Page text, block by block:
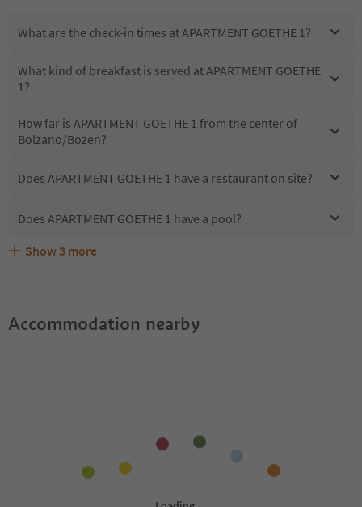
What are the check-in times at APARTMENT GOETHE 1?
What kind of breakfast is served at APARTMENT GOETHE
1?
How far is APARTMENT GOETHE 1 from the center of
Bolzano/Bozen?
Does APARTMENT GOETHE 1 have a restaurant on site?
Does APARTMENT GOETHE 1 have a pool?
Are pets allowed at the APARTMENT GOETHE 1?
What kind of services does APARTMENT GOETHE 1 offer?
Does APARTMENT GOETHE 1 offer the Suedtirol
Show 3 more
Accommodation nearby